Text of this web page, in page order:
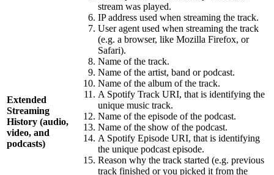
Extended
Streaming
History (audio,
video, and
podcasts)
stream was played.
IP address used when streaming the track.
User agent used when streaming the track
(e.g. a browser, like Mozilla Firefox, or
Safari).
Name of the track.
Name of the artist, band or podcast.
Name of the album of the track.
A Spotify Track URI, that is identifying the
unique music track.
Name of the episode of the podcast.
Name of the show of the podcast.
A Spotify Episode URI, that is identifying
the unique podcast episode.
Reason why the track started (e.g. previous
track finished or you picked it from the